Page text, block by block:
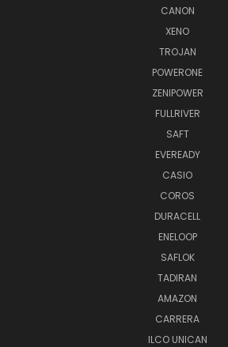
CANON
XENO
TROJAN
POWERONE
ZENIPOWER
FULLRIVER
SAFT
EVEREADY
CASIO
COROS
DURACELL
ENELOOP
SAFLOK
TADIRAN
AMAZON
CARRERA
ILCO UNICAN